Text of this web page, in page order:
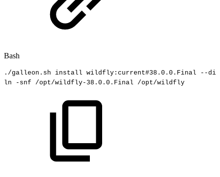
Bash
./galleon.sh install wildfly:current#38.0.0.Final
--
ln
-snf /opt/wildfly-38.0.0.Final /opt/wildfly